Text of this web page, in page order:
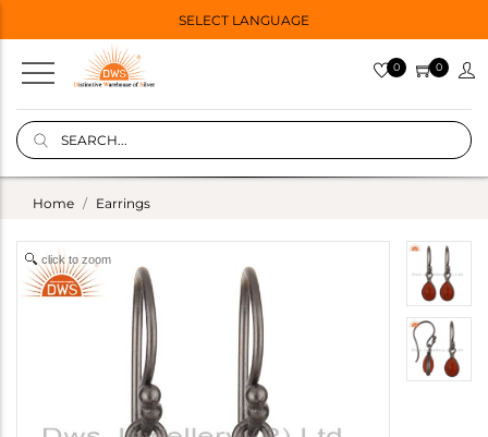
SELECT LANGUAGE
0 0
Home Earrings
click to zoom